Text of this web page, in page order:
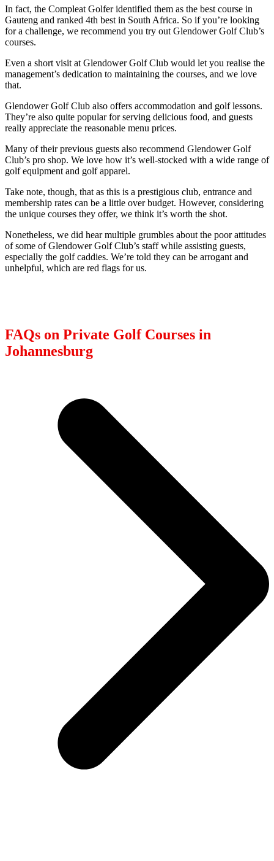
In fact, the Compleat Golfer identified them as the best course in
Gauteng and ranked 4th best in South Africa. So if you’re looking
for a challenge, we recommend you try out Glendower Golf Club’s
courses.
Even a short visit at Glendower Golf Club would let you realise the
management’s dedication to maintaining the courses, and we love
that.
Glendower Golf Club also offers accommodation and golf lessons.
They’re also quite popular for serving delicious food, and guests
really appreciate the reasonable menu prices.
Many of their previous guests also recommend Glendower Golf
Club’s pro shop. We love how it’s well-stocked with a wide range of
golf equipment and golf apparel.
Take note, though, that as this is a prestigious club, entrance and
membership rates can be a little over budget. However, considering
the unique courses they offer, we think it’s worth the shot.
Nonetheless, we did hear multiple grumbles about the poor attitudes
of some of Glendower Golf Club’s staff while assisting guests,
especially the golf caddies. We’re told they can be arrogant and
unhelpful, which are red flags for us.
FAQs on Private Golf Courses in
Johannesburg